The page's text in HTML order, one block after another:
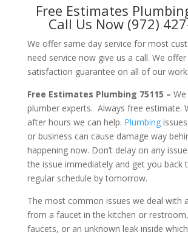
Free Estimates
Call Us Now (972)
We offer same day service for most
need service now give us a call. We offer
satisfaction guarantee on all of our work.
Free Estimates Plumbing 75115 –
plumber experts. Always free estimate.
after hours we can help. Plumbing
or business can cause damage way
happening now. Don’t delay on any
the issue immediately and get you back
regular schedule by tomorrow.
The most common issues we deal with
from a faucet in the kitchen or
faucets, or an unknown leak inside